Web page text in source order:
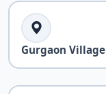
Gurgaon Village